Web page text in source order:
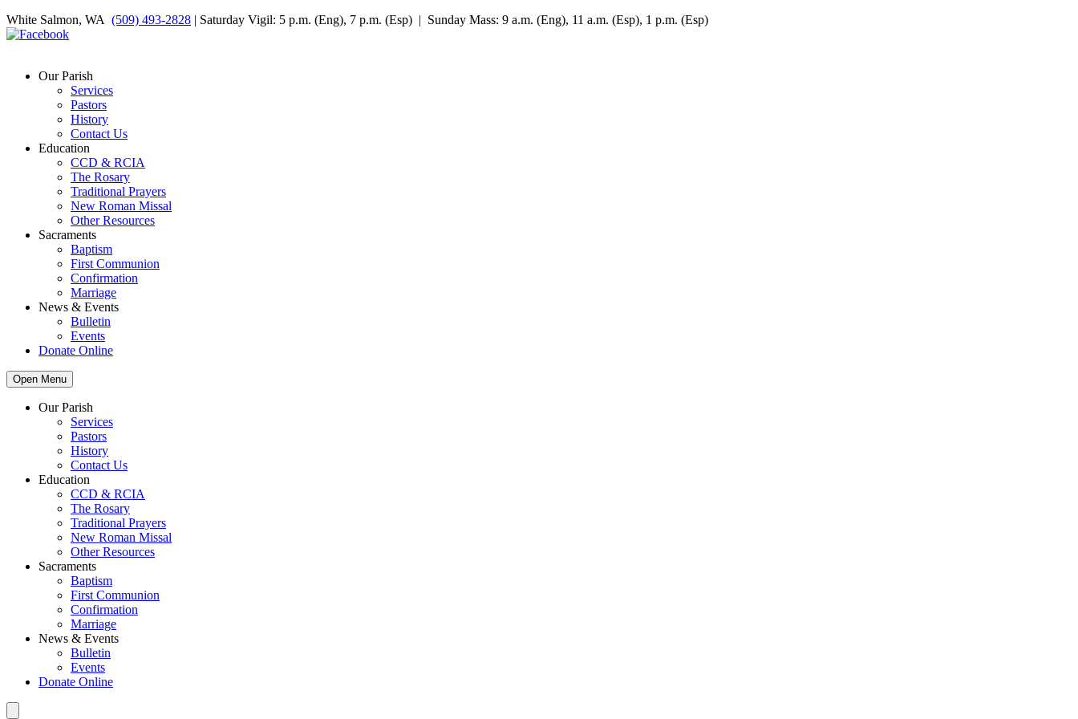
White Salmon, WA (509) 493-2828 | Saturday Vigil: 5 p.m. (Eng), 7 p.m. (Esp) | Sunday Mass: 9 a.m. (Eng), 11 a.m. (Esp), 1 p.m. (Esp)
Our Parish
Services
Pastors
History
Contact Us
Education
CCD & RCIA
The Rosary
Traditional Prayers
New Roman Missal
Other Resources
Sacraments
Baptism
First Communion
Confirmation
Marriage
News & Events
Bulletin
Events
Donate Online
Open Menu
Our Parish
Services
Pastors
History
Contact Us
Education
CCD & RCIA
The Rosary
Traditional Prayers
New Roman Missal
Other Resources
Sacraments
Baptism
First Communion
Confirmation
Marriage
News & Events
Bulletin
Events
Donate Online